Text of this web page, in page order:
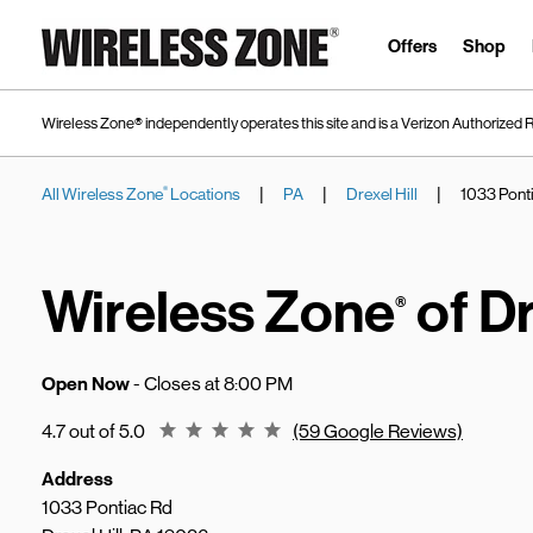
Link to main website
Offers Shop
Wireless Zone® independently operates this site and is a Verizon Authorized
All Wireless Zone® Locations | PA | Drexel Hill | 1033
Wireless Zone® of
Open Now- Closes at8:00 PM
4.7 out of 5.0 Rating 4.7 (59 Google Reviews)
Address
1033 Pontiac Rd